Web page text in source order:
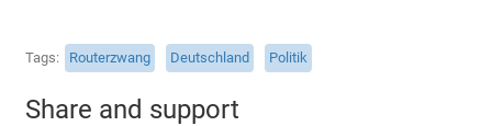
Tags Routerzwang Deutschland Politik
Share and support